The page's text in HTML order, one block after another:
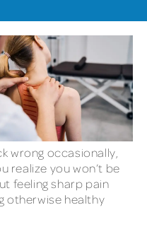
wrong occasionally,
realize you won’t be
feeling sharp pain
otherwise healthy